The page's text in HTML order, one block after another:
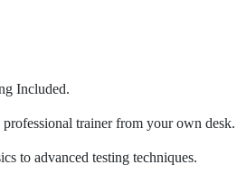
Included.
trainer from your own desk.
to advanced testing techniques.